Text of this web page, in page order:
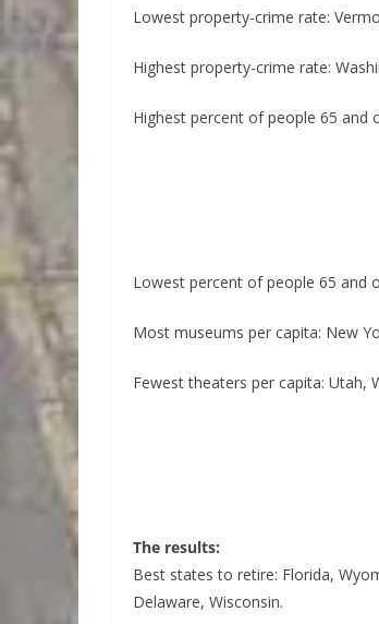
Lowest property-crime rate:
Highest property-crime rate:
Highest percent of people 65 and
Lowest percent of people 65 and
Most museums per capita: New
Fewest theaters per capita: Utah,
The results:
Best states to retire: Florida,
Delaware, Wisconsin.